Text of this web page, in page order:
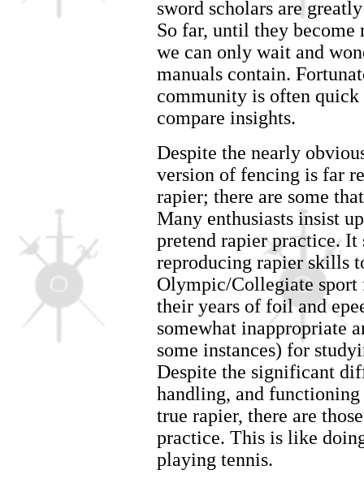
sword scholars are
So far, until they become
we can only wait and
manuals contain.
community is often quick
compare insights.
Despite the nearly
version of fencing is far
rapier; there are some
Many enthusiasts insist
pretend rapier practice. It
reproducing rapier skills
Olympic/Collegiate sport
their years of foil and
somewhat inappropriate
some instances) for
Despite the significant
handling, and
true rapier, there are
practice. This is like
playing tennis.